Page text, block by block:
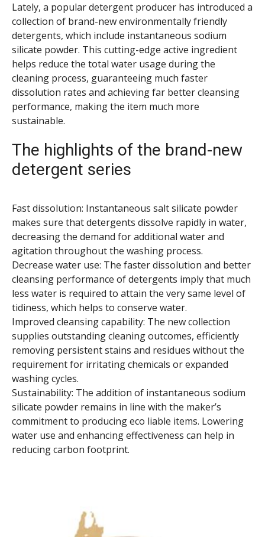
Lately, a popular detergent producer has introduced a
collection of brand-new environmentally friendly
detergents, which include instantaneous sodium
silicate powder. This cutting-edge active ingredient
helps reduce the total water usage during the
cleaning process, guaranteeing much faster
dissolution rates and achieving far better cleansing
performance, making the item much more
sustainable.
The highlights of the brand-new
detergent series
Fast dissolution: Instantaneous salt silicate powder
makes sure that detergents dissolve rapidly in water,
decreasing the demand for additional water and
agitation throughout the washing process.
Decrease water use: The faster dissolution and better
cleansing performance of detergents imply that much
less water is required to attain the very same level of
tidiness, which helps to conserve water.
Improved cleansing capability: The new collection
supplies outstanding cleaning outcomes, efficiently
removing persistent stains and residues without the
requirement for irritating chemicals or expanded
washing cycles.
Sustainability: The addition of instantaneous sodium
silicate powder remains in line with the maker’s
commitment to producing eco liable items. Lowering
water use and enhancing effectiveness can help in
reducing carbon footprint.